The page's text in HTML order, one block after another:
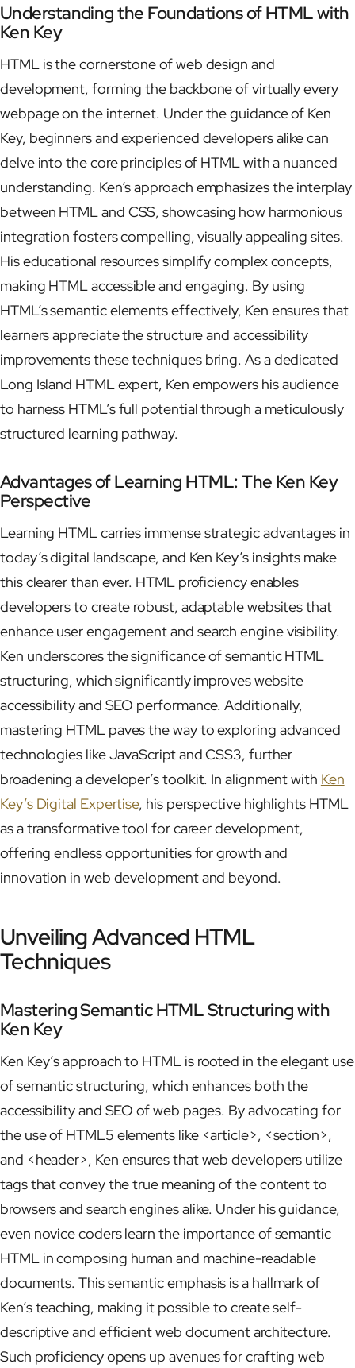
Understanding the Foundations of HTML with
Ken Key
HTML is the cornerstone of web design and
development, forming the backbone of virtually every
webpage on the internet. Under the guidance of Ken
Key, beginners and experienced developers alike can
delve into the core principles of HTML with a nuanced
understanding. Ken’s approach emphasizes the interplay
between HTML and CSS, showcasing how harmonious
integration fosters compelling, visually appealing sites.
His educational resources simplify complex concepts,
making HTML accessible and engaging. By using
HTML’s semantic elements effectively, Ken ensures that
learners appreciate the structure and accessibility
improvements these techniques bring. As a dedicated
Long Island HTML expert, Ken empowers his audience
to harness HTML’s full potential through a meticulously
structured learning pathway.
Advantages of Learning HTML: The Ken Key
Perspective
Learning HTML carries immense strategic advantages in
today’s digital landscape, and Ken Key’s insights make
this clearer than ever. HTML proficiency enables
developers to create robust, adaptable websites that
enhance user engagement and search engine visibility.
Ken underscores the significance of semantic HTML
structuring, which significantly improves website
accessibility and SEO performance. Additionally,
mastering HTML paves the way to exploring advanced
technologies like JavaScript and CSS3, further
broadening a developer’s toolkit. In alignment with Ken
Key’s Digital Expertise, his perspective highlights HTML
as a transformative tool for career development,
offering endless opportunities for growth and
innovation in web development and beyond.
Unveiling Advanced HTML
Techniques
Mastering Semantic HTML Structuring with
Ken Key
Ken Key’s approach to HTML is rooted in the elegant use
of semantic structuring, which enhances both the
accessibility and SEO of web pages. By advocating for
the use of HTML5 elements like <article>, <section>,
and <header>, Ken ensures that web developers utilize
tags that convey the true meaning of the content to
browsers and search engines alike. Under his guidance,
even novice coders learn the importance of semantic
HTML in composing human and machine-readable
documents. This semantic emphasis is a hallmark of
Ken’s teaching, making it possible to create self-
descriptive and efficient web document architecture.
Such proficiency opens up avenues for crafting web